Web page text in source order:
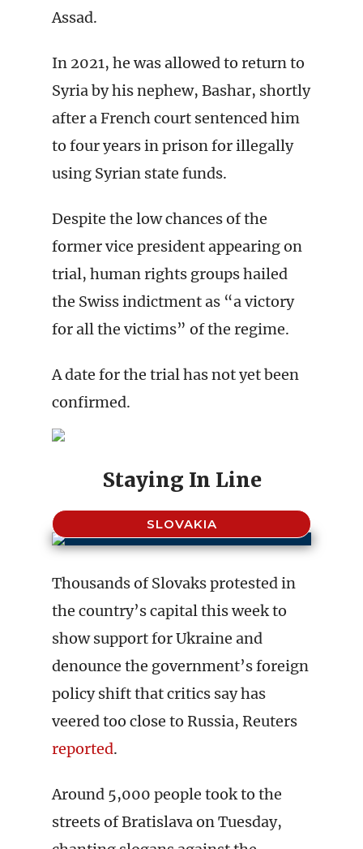
Assad.
In 2021, he was allowed to return to
Syria by his nephew, Bashar, shortly
after a French court sentenced him
to four years in prison for illegally
using Syrian state funds.
Despite the low chances of the
former vice president appearing on
trial, human rights groups hailed
the Swiss indictment as “a victory
for all the victims” of the regime.
A date for the trial has not yet been
confirmed.
Staying In Line
SLOVAKIA
Thousands of Slovaks protested in
the country’s capital this week to
show support for Ukraine and
denounce the government’s foreign
policy shift that critics say has
veered too close to Russia, Reuters
reported.
Around 5,000 people took to the
streets of Bratislava on Tuesday,